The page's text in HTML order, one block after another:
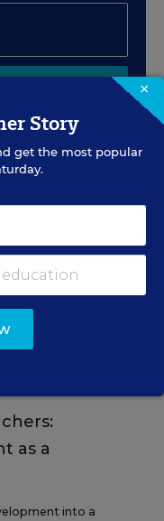
2:00 P.M. - 3:00
as a
into a
×
Story
get the most popular